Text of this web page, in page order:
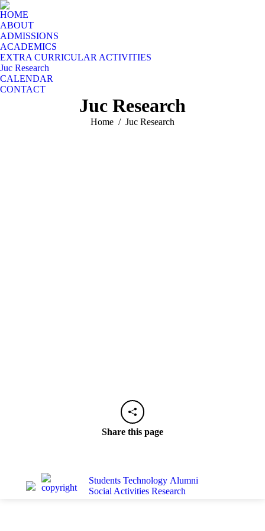
HOME
ABOUT
ADMISSIONS
ACADEMICS
EXTRA CURRICULAR ACTIVITIES
Juc Research
CALENDAR
CONTACT
Juc Research
You are here:
Home Juc Research
Share this page
Students Technology Alumni
Social Activities Research